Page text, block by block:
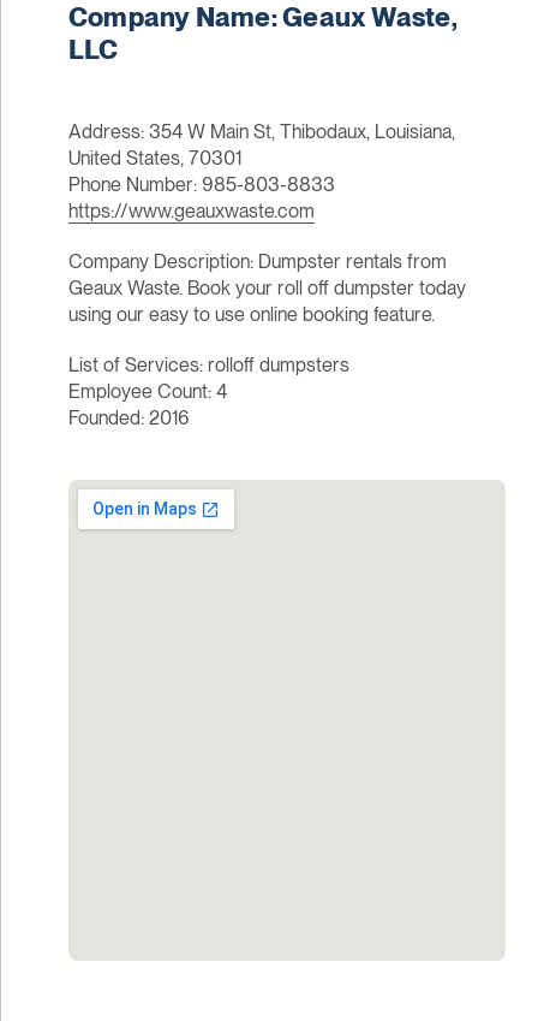
Company Name: Geaux Waste,
LLC
Address: 354 W Main St, Thibodaux, Louisiana,
United States, 70301
Phone Number: 985-803-8833
https://www.geauxwaste.com
Company Description: Dumpster rentals from
Geaux Waste. Book your roll off dumpster today
using our easy to use online booking feature.
List of Services: rolloff dumpsters
Employee Count: 4
Founded: 2016